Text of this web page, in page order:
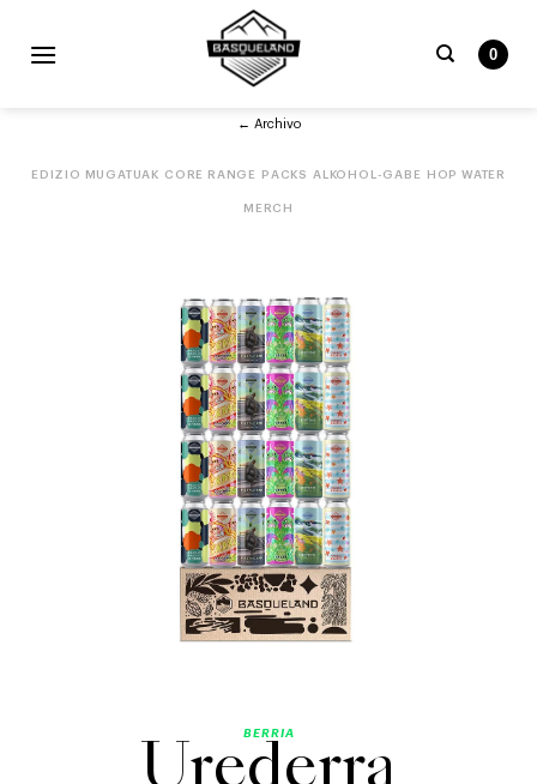
beharrekoa:
0
← Archivo
EDIZIO MUGATUAK CORE RANGE PACKS ALKOHOL-GABE HOP WATER
MERCH
BERRIA
Urederra